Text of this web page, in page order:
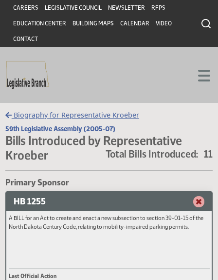
Skip to main content
Skip to main content
Header
CAREERS LEGISLATIVE COUNCIL NEWSLETTER RFPS
EDUCATION CENTER BUILDING MAPS CALENDAR VIDEO
CONTACT
Biography for Representative Kroeber
59th Legislative Assembly (2005-07)
Bills Introduced by Representative
Kroeber
Total Bills
Primary Sponsor
HB 1255